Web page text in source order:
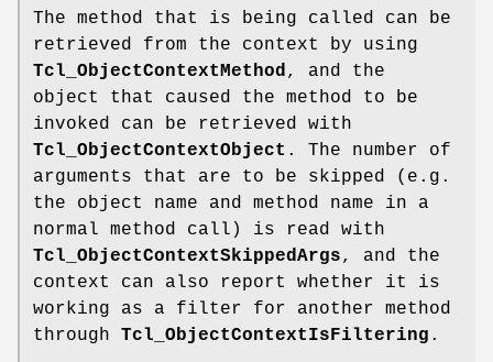
The method that is being called can be
retrieved from the context by using
Tcl_ObjectContextMethod, and the
object that caused the method to be
invoked can be retrieved with
Tcl_ObjectContextObject . The number of
arguments that are to be skipped (e.g.
the object name and method name in a
normal method call) is read with
Tcl_ObjectContextSkippedArgs, and the
context can also report whether it is
working as a filter for another method
through Tcl_ObjectContextIsFiltering .